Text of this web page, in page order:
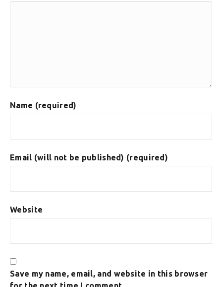
Name (required)
Email (will not be published) (required)
Website
Save my name, email, and website in this browser